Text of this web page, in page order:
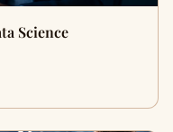
Science